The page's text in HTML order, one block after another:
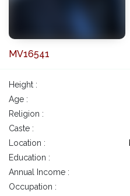
MV16541
Height :
Age :
Religion :
Caste :
Location :
Education :
Annual Income :
Occupation :